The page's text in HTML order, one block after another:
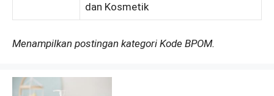
dan Kosmetik
Menampilkan postingan kategori Kode BPOM.